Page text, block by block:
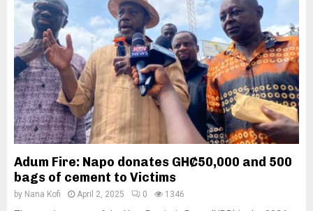
Adum Fire: Napo donates GH₵50,000 and 500
bags of cement to Victims
by Nana Kofi April 2, 2025 0 1346